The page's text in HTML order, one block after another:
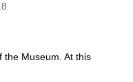
the Museum. At this